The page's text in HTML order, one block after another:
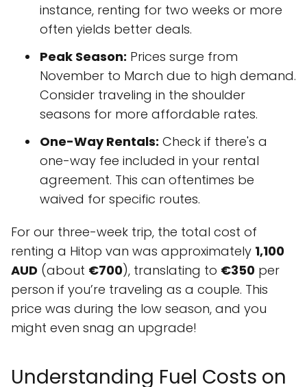
instance, renting for two weeks or more
often yields better deals.
Peak Season: Prices surge from
November to March due to high demand.
Consider traveling in the shoulder
seasons for more affordable rates.
One-Way Rentals: Check if there's a
one-way fee included in your rental
agreement. This can oftentimes be
waived for specific routes.
For our three-week trip, the total cost of
renting a Hitop van was approximately 1,100
AUD (about €700), translating to €350 per
person if you’re traveling as a couple. This
price was during the low season, and you
might even snag an upgrade!
Understanding Fuel Costs on